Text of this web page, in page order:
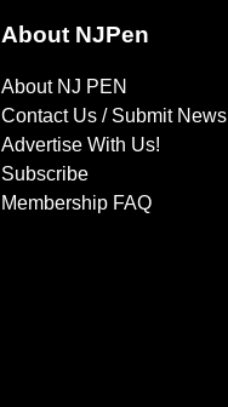
About NJPen
About NJ PEN
Contact Us / Submit News
Advertise With Us!
Subscribe
Membership FAQ